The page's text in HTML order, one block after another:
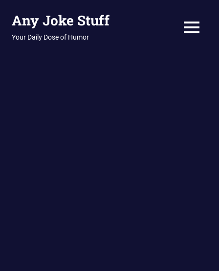
Any Joke Stuff
Your Daily Dose of Humor MENU